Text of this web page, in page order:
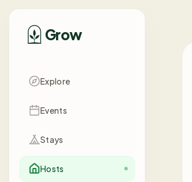
Grow
Explore
Events
Stays
Hosts